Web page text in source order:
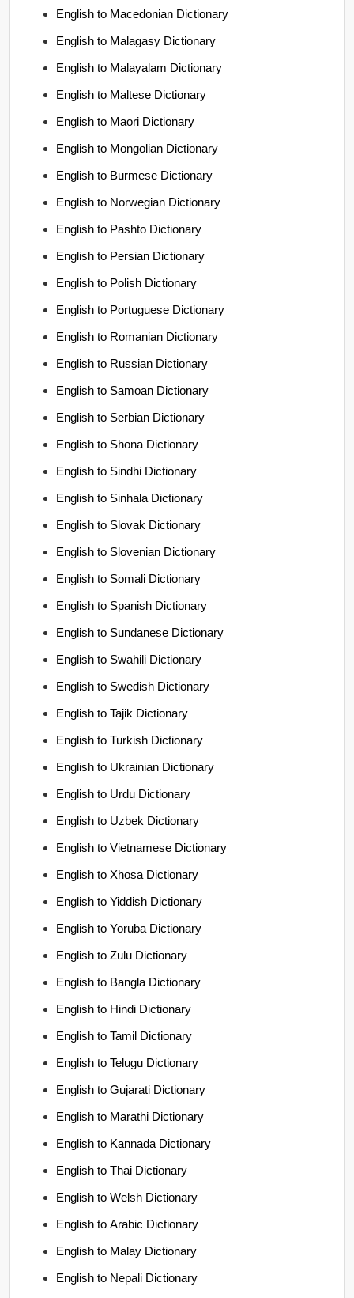
English to Macedonian Dictionary
English to Malagasy Dictionary
English to Malayalam Dictionary
English to Maltese Dictionary
English to Maori Dictionary
English to Mongolian Dictionary
English to Burmese Dictionary
English to Norwegian Dictionary
English to Pashto Dictionary
English to Persian Dictionary
English to Polish Dictionary
English to Portuguese Dictionary
English to Romanian Dictionary
English to Russian Dictionary
English to Samoan Dictionary
English to Serbian Dictionary
English to Shona Dictionary
English to Sindhi Dictionary
English to Sinhala Dictionary
English to Slovak Dictionary
English to Slovenian Dictionary
English to Somali Dictionary
English to Spanish Dictionary
English to Sundanese Dictionary
English to Swahili Dictionary
English to Swedish Dictionary
English to Tajik Dictionary
English to Turkish Dictionary
English to Ukrainian Dictionary
English to Urdu Dictionary
English to Uzbek Dictionary
English to Vietnamese Dictionary
English to Xhosa Dictionary
English to Yiddish Dictionary
English to Yoruba Dictionary
English to Zulu Dictionary
English to Bangla Dictionary
English to Hindi Dictionary
English to Tamil Dictionary
English to Telugu Dictionary
English to Gujarati Dictionary
English to Marathi Dictionary
English to Kannada Dictionary
English to Thai Dictionary
English to Welsh Dictionary
English to Arabic Dictionary
English to Malay Dictionary
English to Nepali Dictionary